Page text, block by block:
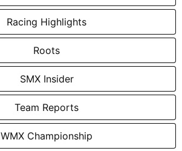
Racing Highlights
Roots
SMX Insider
Team Reports
WMX Championship